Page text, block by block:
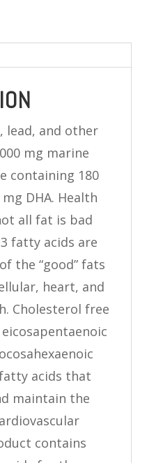
lead, and other
mg marine
containing 180
mg DHA. Health
all fat is bad
fatty acids are
the “good” fats
heart, and
Cholesterol free
acids that
maintain the
contains